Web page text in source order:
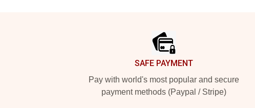
SAFE PAYMENT
Pay with world's most popular and secure
payment methods (Paypal / Stripe)